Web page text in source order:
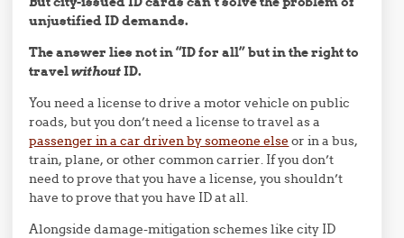
unjustified ID demands.
The answer lies not in “ID for all” but in the right to
travelwithoutID.
You need a license to drive a motor vehicle on public
roads, but you don’t need a license to travel as a
passenger in a car driven by someone else or in a bus,
train, plane, or other common carrier. If you don’t
need to prove that you have a license, you shouldn’t
have to prove that you have ID at all.
Alongside damage-mitigation schemes like city ID